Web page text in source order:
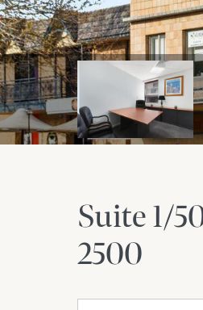
Suite 1/
2500